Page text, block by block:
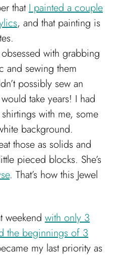
thatI painted a couple
, and that painting is
with grabbing
and sewing them
possibly sew an
take years! I had
with me, some
background.
those as solids and
pieced blocks. She’s
. That’s how this Jewel
weekend with only 3
the beginnings of 3
my last priority as